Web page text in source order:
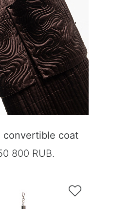
convertible coat
800 RUB.
